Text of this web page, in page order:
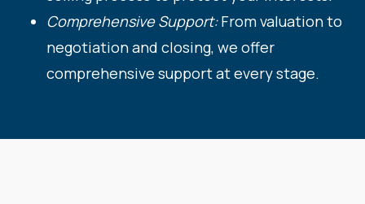
Comprehensive Support:From valuation to
negotiation and closing, we offer
comprehensive support at every stage.